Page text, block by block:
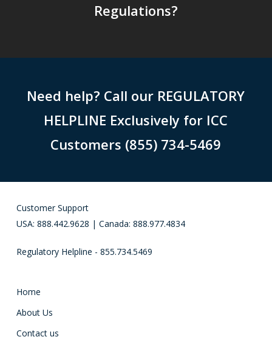
Regulations?
Need help? Call our REGULATORY
HELPLINE Exclusively for ICC
Customers (855) 734-5469
Customer Support
USA: 888.442.9628 | Canada: 888.977.4834
Regulatory Helpline - 855.734.5469
Home
About Us
Contact us